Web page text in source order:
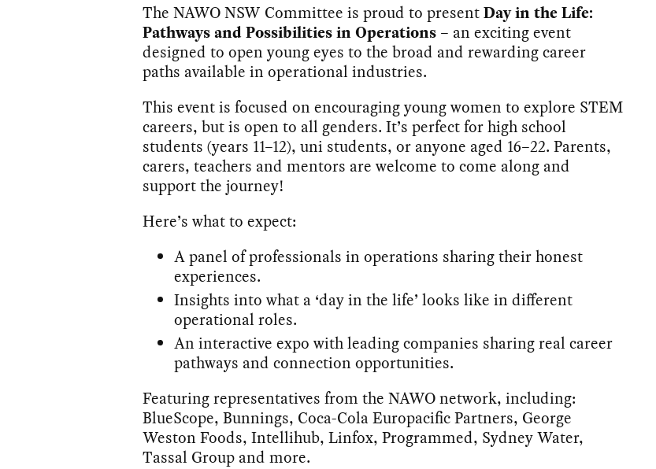
The NAWO NSW Committee is proud to presentDay in the Life:
Pathways and Possibilities in Operations – an exciting event
designed to open young eyes to the broad and rewarding career
paths available in operational industries.
This event is focused on encouraging young women to explore STEM
careers, but is open to all genders. It’s perfect for high school
students (years 11–12), uni students, or anyone aged 16–22. Parents,
carers, teachers and mentors are welcome to come along and
support the journey!
Here’s what to expect:
A panel of professionals in operations sharing their honest
experiences.
Insights into what a ‘day in the life’ looks like in different
operational roles.
An interactive expo with leading companies sharing real career
pathways and connection opportunities.
Featuring representatives from the NAWO network, including:
BlueScope, Bunnings, Coca-Cola Europacific Partners, George
Weston Foods, Intellihub, Linfox, Programmed, Sydney Water,
Tassal Group and more.